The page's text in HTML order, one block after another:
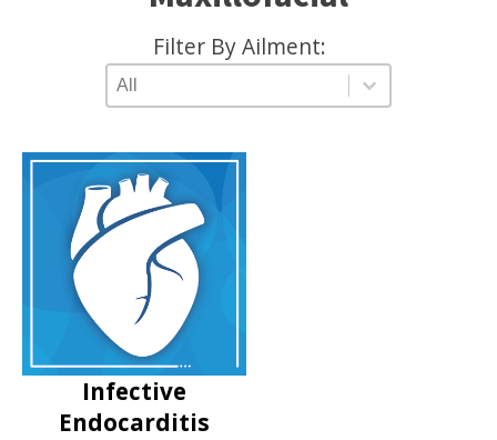
Filter By Ailment:
AILMENT TYPE
Select content
Select content
Infective
Endocarditis